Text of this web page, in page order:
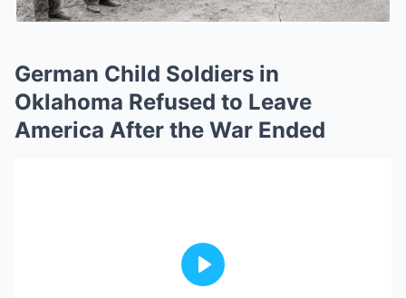
German Child Soldiers in
Oklahoma Refused to Leave
America After the War Ended
Play